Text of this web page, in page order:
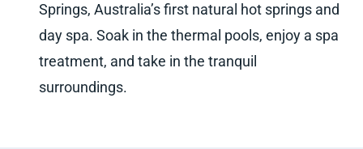
Springs, Australia’s first natural hot springs and
day spa. Soak in the thermal pools, enjoy a spa
treatment, and take in the tranquil
surroundings.